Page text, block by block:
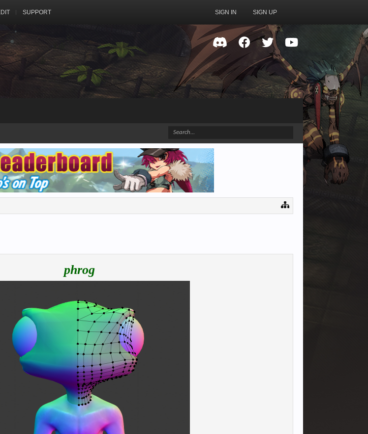
SUPPORT SIGN IN SIGN UP
phrog